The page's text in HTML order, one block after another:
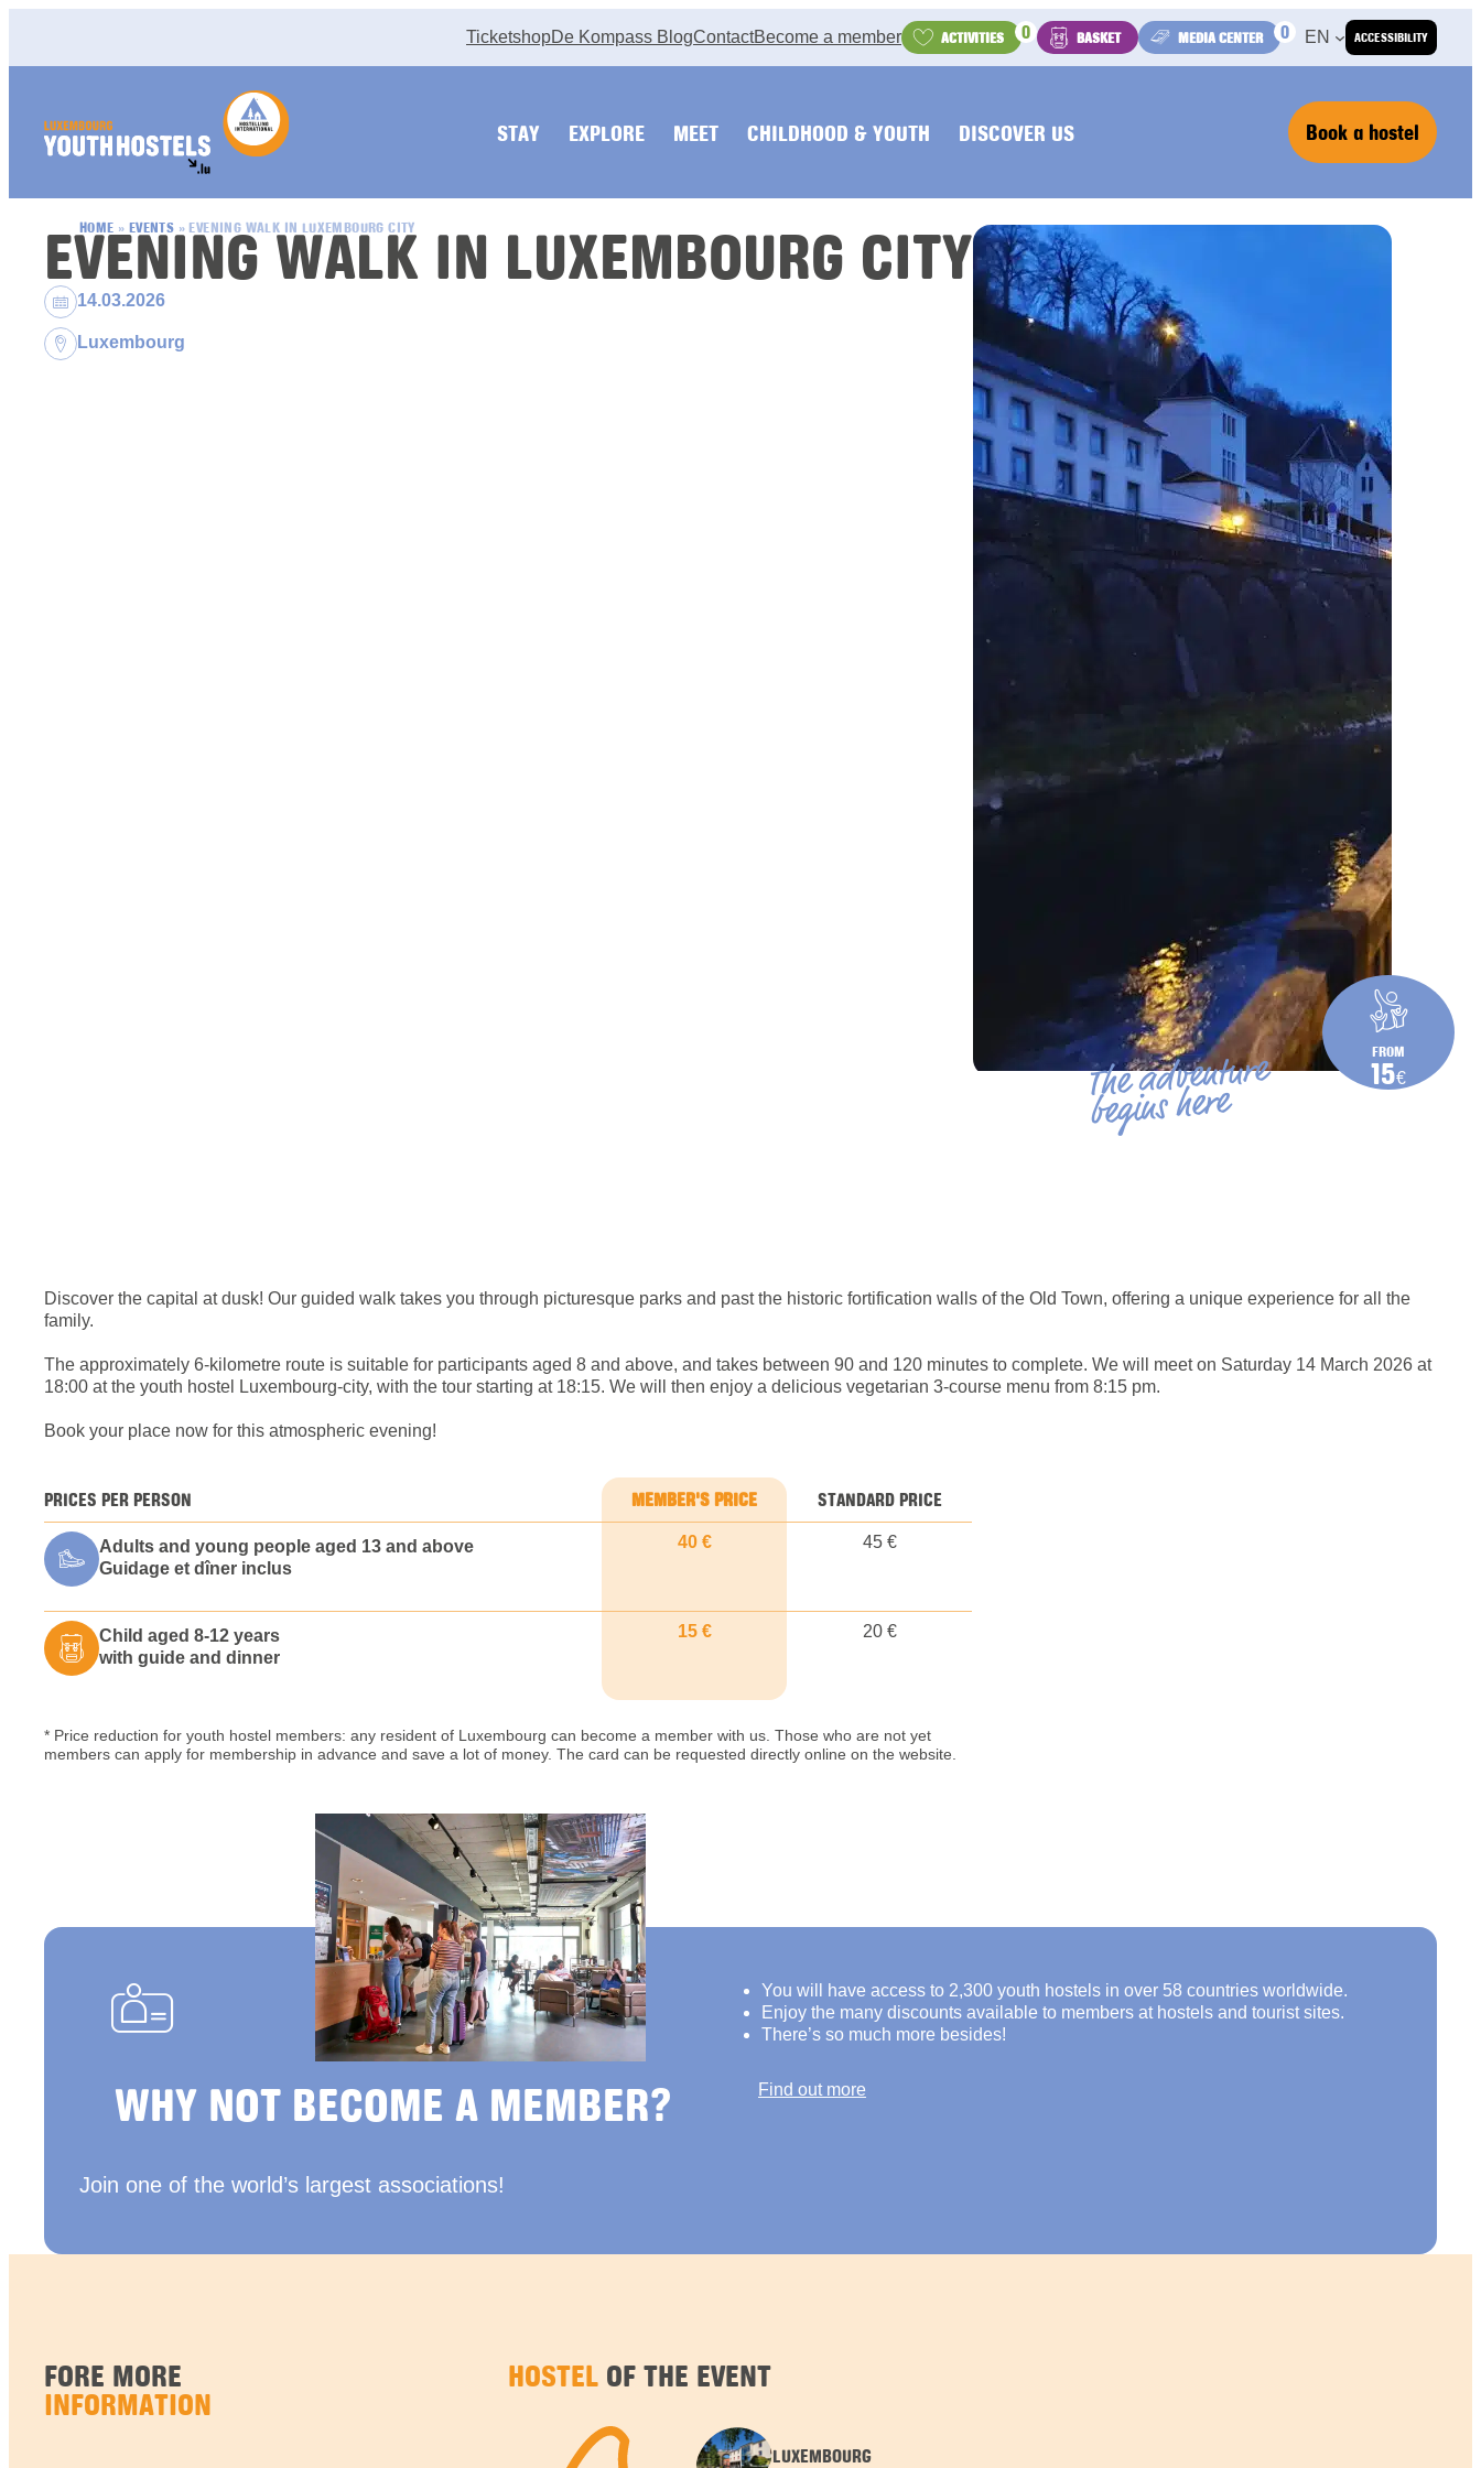
ACCESSIBILITY
TicketshopDe Kompass BlogContactBecome a member ACTIVITIES 0 BASKET MEDIA CENTER 0 EN
STAY EXPLORE MEET CHILDHOOD & YOUTH DISCOVER US Book a hostel
HOME » EVENTS » EVENING WALK IN LUXEMBOURG CITY
EVENING WALK IN LUXEMBOURG CITY
Dates:14.03.2026
Location:
Luxembourg
FROM
15€
The adventure
begins here
Discover the capital at dusk! Our guided walk takes you through picturesque parks and past the historic fortification walls of the Old Town, offering a unique experience for all the
family.
The approximately 6-kilometre route is suitable for participants aged 8 and above, and takes between 90 and 120 minutes to complete. We will meet on Saturday 14 March 2026 at
18:00 at the youth hostel Luxembourg-city, with the tour starting at 18:15. We will then enjoy a delicious vegetarian 3-course menu from 8:15 pm.
Book your place now for this atmospheric evening!
PRICES PER PERSON MEMBER'S PRICE STANDARD PRICE
Adults and young people aged 13 and above
Guidage et dîner inclus
40 € 45 €
Child aged 8-12 years
with guide and dinner
15 € 20 €
* Price reduction for youth hostel members: any resident of Luxembourg can become a member with us. Those who are not yet
members can apply for membership in advance and save a lot of money. The card can be requested directly online on the website.
WHY NOT BECOME A MEMBER?
Join one of the world’s largest associations!
You will have access to 2,300 youth hostels in over 58 countries worldwide.
Enjoy the many discounts available to members at hostels and tourist sites.
There’s so much more besides!
Find out more
FORE MORE
INFORMATION
HOSTEL OF THE EVENT
LUXEMBOURG